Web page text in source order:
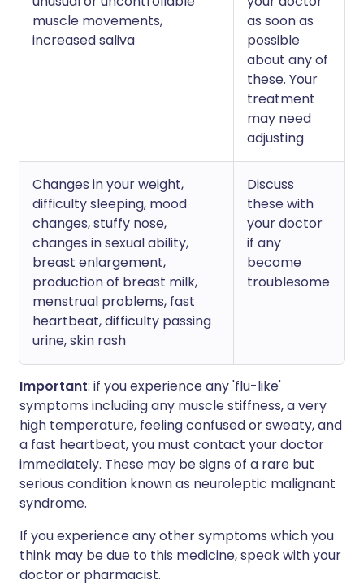
muscle movements,
increased saliva
as soon as
possible
about any of
these. Your
treatment
may need
adjusting
Changes in your weight,
difficulty sleeping, mood
changes, stuffy nose,
changes in sexual ability,
breast enlargement,
production of breast milk,
menstrual problems, fast
heartbeat, difficulty passing
urine, skin rash
Discuss
these with
your doctor
if any
become
troublesome
Important: if you experience any 'flu-like'
symptoms including any muscle stiffness, a very
high temperature, feeling confused or sweaty, and
a fast heartbeat, you must contact your doctor
immediately. These may be signs of a rare but
serious condition known as neuroleptic malignant
syndrome.
If you experience any other symptoms which you
think may be due to this medicine, speak with your
doctor or pharmacist.